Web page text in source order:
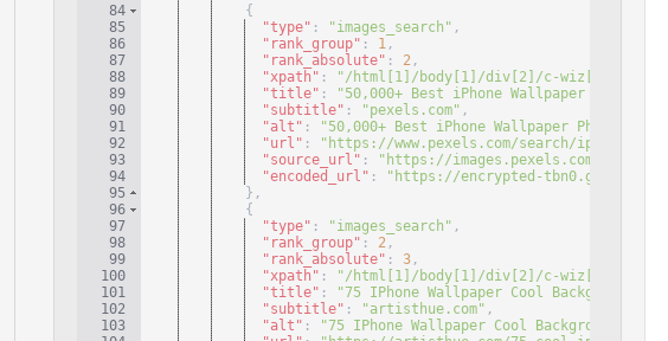
84
85
86
87
88
89
90
91
92
93
94
95
96
97
98
99
100
101
102
103
{
"type" : "images_search" ,
"rank_group" : 1 ,
"rank_absolute" : 2 ,
"xpath" :
"/html[1]/body[1]/div[2]/c-wiz[1]/
"title" :
"50,000+ Best iPhone Wallpaper Photos
"subtitle" : "pexels.com" ,
"alt" :
"50,000+ Best iPhone Wallpaper Photos ·
"url" :
"https://www.pexels.com/search/
"source_url" :
"https://images.pexels.com/photos/
"encoded_url" :
"https://encrypted-tbn0.gstatic.com/
} ,
{
"type" : "images_search" ,
"rank_group" : 2 ,
"rank_absolute" : 3,
"xpath" :
"/html[1]/body[1]/div[2]/c-wiz[1]/
"title" :
"75 IPhone Wallpaper Cool Backgrounds
"subtitle" : "artisthue.com" ,
"alt" :
"75 IPhone Wallpaper Cool Backgrounds